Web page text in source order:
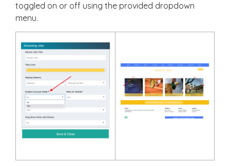
toggled on or off using the provided dropdown
menu.